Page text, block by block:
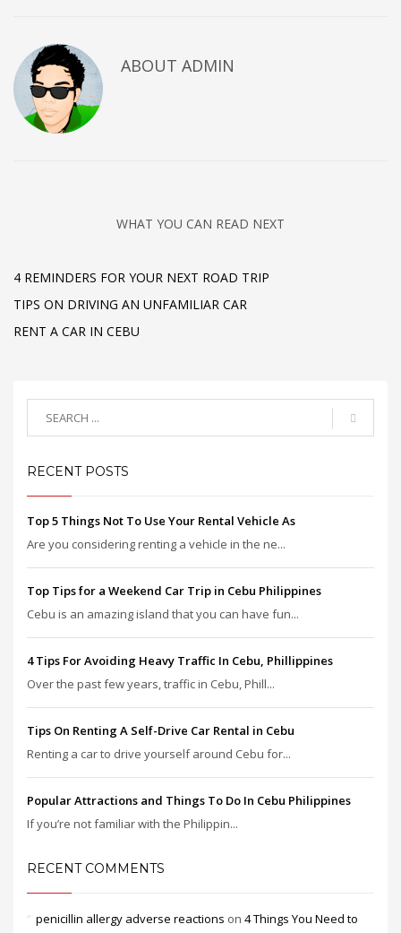
ABOUT ADMIN
WHAT YOU CAN READ NEXT
4 REMINDERS FOR YOUR NEXT ROAD TRIP
TIPS ON DRIVING AN UNFAMILIAR CAR
RENT A CAR IN CEBU
RECENT POSTS
Top 5 Things Not To Use Your Rental Vehicle As
Are you considering renting a vehicle in the ne...
Top Tips for a Weekend Car Trip in Cebu Philippines
Cebu is an amazing island that you can have fun...
4 Tips For Avoiding Heavy Traffic In Cebu, Phillippines
Over the past few years, traffic in Cebu, Phill...
Tips On Renting A Self-Drive Car Rental in Cebu
Renting a car to drive yourself around Cebu for...
Popular Attractions and Things To Do In Cebu Philippines
If you’re not familiar with the Philippin...
RECENT COMMENTS
penicillin allergy adverse reactions on 4 Things You Need to